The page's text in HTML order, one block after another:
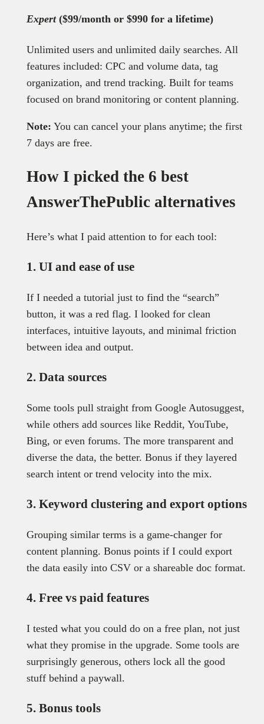
Expert ($99/month or $990 for a lifetime)
Unlimited users and unlimited daily searches. All
features included: CPC and volume data, tag
organization, and trend tracking. Built for teams
focused on brand monitoring or content planning.
Note: You can cancel your plans anytime; the first
7 days are free.
How I picked the 6 best
AnswerThePublic alternatives
Here’s what I paid attention to for each tool:
1. UI and ease of use
If I needed a tutorial just to find the “search”
button, it was a red flag. I looked for clean
interfaces, intuitive layouts, and minimal friction
between idea and output.
2. Data sources
Some tools pull straight from Google Autosuggest,
while others add sources like Reddit, YouTube,
Bing, or even forums. The more transparent and
diverse the data, the better. Bonus if they layered
search intent or trend velocity into the mix.
3. Keyword clustering and export options
Grouping similar terms is a game-changer for
content planning. Bonus points if I could export
the data easily into CSV or a shareable doc format.
4. Free vs paid features
I tested what you could do on a free plan, not just
what they promise in the upgrade. Some tools are
surprisingly generous, others lock all the good
stuff behind a paywall.
5. Bonus tools